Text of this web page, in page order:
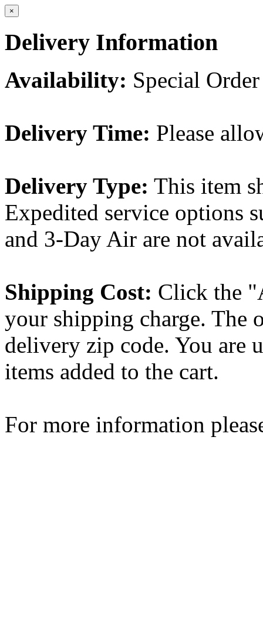
×
Delivery Information
Availability: Special Order
Delivery Time: Please
Delivery Type: This item
Expedited service options
and 3-Day Air are not
Shipping Cost: Click the
your shipping charge. The
delivery zip code. You are
items added to the cart.
For more information